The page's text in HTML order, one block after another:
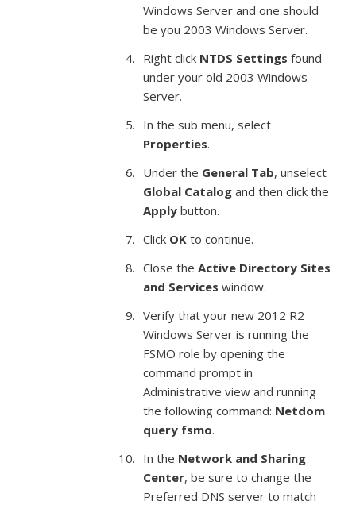
Windows Server and one should
be you 2003 Windows Server.
Right click NTDS Settings found
under your old 2003 Windows
Server.
In the sub menu, select
Properties.
Under the General Tab, unselect
Global Catalog and then click the
Apply button.
Click OK to continue.
Close the Active Directory Sites
and Services window.
Verify that your new 2012 R2
Windows Server is running the
FSMO role by opening the
command prompt in
Administrative view and running
the following command: Netdom
query fsmo.
In the Network and Sharing
Center, be sure to change the
Preferred DNS server to match